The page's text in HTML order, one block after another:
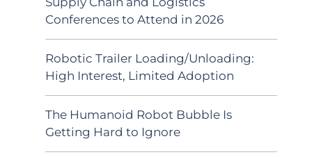
Conferences to Attend in 2026
Robotic Trailer Loading/Unloading:
High Interest, Limited Adoption
The Humanoid Robot Bubble Is
Getting Hard to Ignore